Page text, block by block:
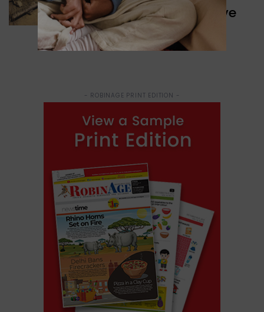
Discovery of Ancient Cave
- ROBINAGE PRINT EDITION -